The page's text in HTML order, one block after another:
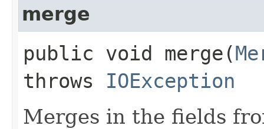
merge
public void merge​(
throws IOException
Merges in the fields